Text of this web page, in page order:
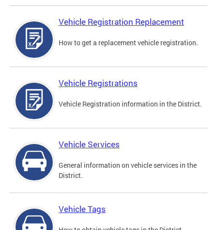
Vehicle Registration Replacement
How to get a replacement vehicle registration.
Vehicle Registrations
Vehicle Registration information in the District.
Vehicle Services
General information on vehicle services in the
District.
Vehicle Tags